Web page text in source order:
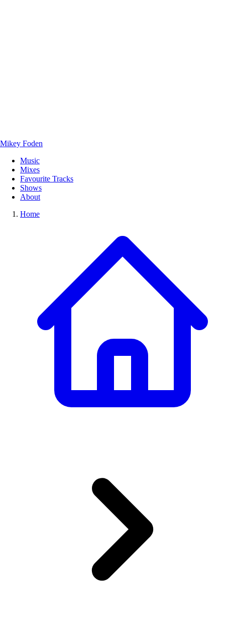
Mikey Foden
Music
Mixes
Favourite Tracks
Shows
About
Home